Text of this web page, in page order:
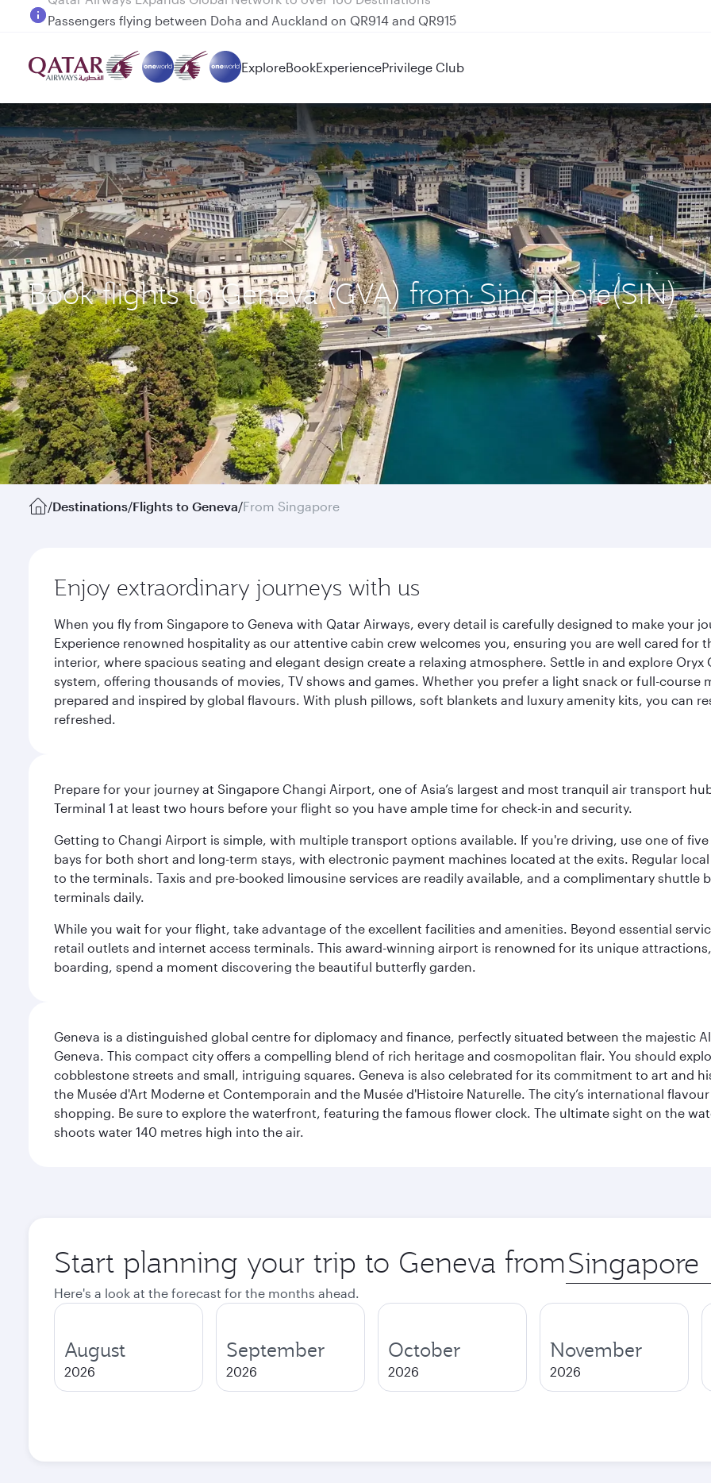
Passengers flying between Doha and Auckland on QR914 and QR915
ExploreBookExperiencePrivilege Club
Book flights to Geneva (GVA) from Singapore(SIN)
/Destinations/Flights to Geneva/From Singapore
Enjoy extraordinary journeys with us
When you fly from Singapore to Geneva with Qatar Airways, every detail is carefully designed to make your
Experience renowned hospitality as our attentive cabin crew welcomes you, ensuring you are well cared
interior, where spacious seating and elegant design create a relaxing atmosphere. Settle in and explore
system, offering thousands of movies, TV shows and games. Whether you prefer a light snack or full-
prepared and inspired by global flavours. With plush pillows, soft blankets and luxury amenity kits, you can
refreshed.
Prepare for your journey at Singapore Changi Airport, one of Asia’s largest and most tranquil air transport
Terminal 1 at least two hours before your flight so you have ample time for check-in and security.
Getting to Changi Airport is simple, with multiple transport options available. If you're driving, use one of
bays for both short and long-term stays, with electronic payment machines located at the exits. Regular
to the terminals. Taxis and pre-booked limousine services are readily available, and a complimentary shuttle
terminals daily.
While you wait for your flight, take advantage of the excellent facilities and amenities. Beyond essential
retail outlets and internet access terminals. This award-winning airport is renowned for its unique
boarding, spend a moment discovering the beautiful butterfly garden.
Geneva is a distinguished global centre for diplomacy and finance, perfectly situated between the majestic
Geneva. This compact city offers a compelling blend of rich heritage and cosmopolitan flair. You should
cobblestone streets and small, intriguing squares. Geneva is also celebrated for its commitment to art and
the Musée d'Art Moderne et Contemporain and the Musée d'Histoire Naturelle. The city’s international
shopping. Be sure to explore the waterfront, featuring the famous flower clock. The ultimate sight on the
shoots water 140 metres high into the air.
Start planning your trip to Geneva from Origin
city
Here's a look at the forecast for the months ahead.
August
2026
September
2026
October
2026
November
2026